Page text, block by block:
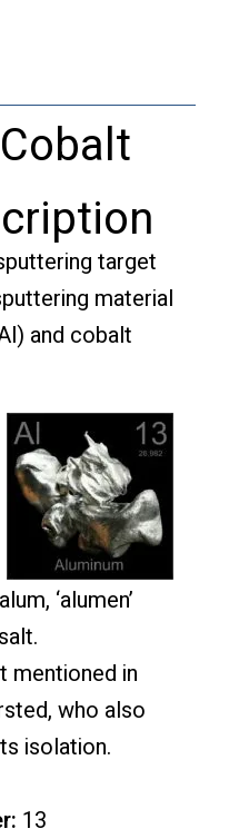
target
material
and cobalt
‘alumen’
mentioned in
who also
isolation.
13